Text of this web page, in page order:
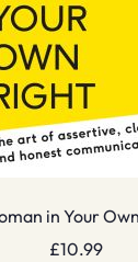
in Your
£10.99